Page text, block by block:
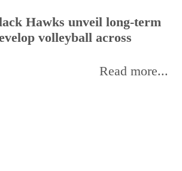
Hawks unveil long-term
volleyball across
Read more...